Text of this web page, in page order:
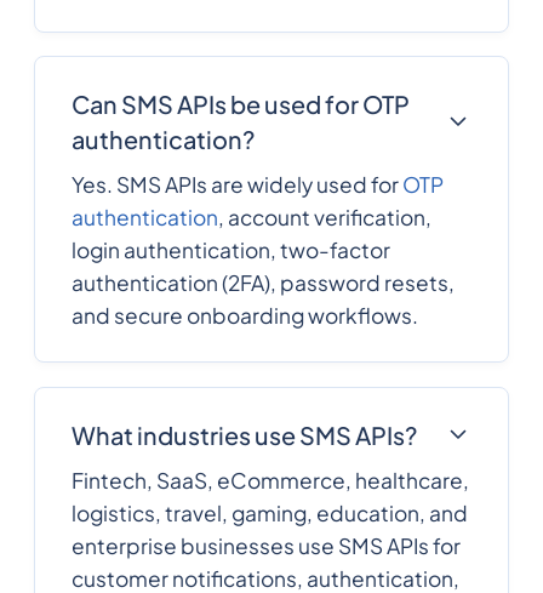
Can SMS APIs be used for OTP
authentication?
Yes. SMS APIs are widely used forOTP
authentication, account verification,
login authentication, two-factor
authentication (2FA), password resets,
and secure onboarding workflows.
What industries use SMS APIs?
Fintech, SaaS, eCommerce, healthcare,
logistics, travel, gaming, education, and
enterprise businesses use SMS APIs for
customer notifications, authentication,